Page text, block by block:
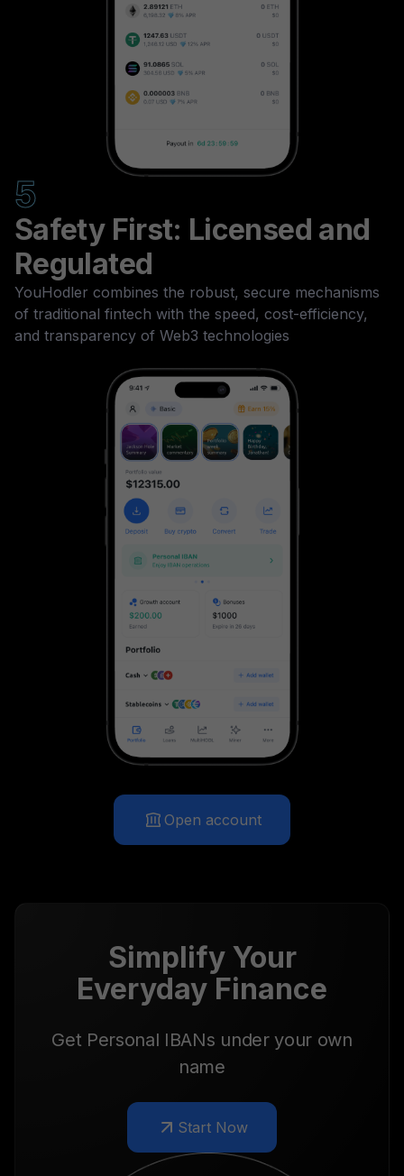
5
Safety First: Licensed and
Regulated
YouHodler combines the robust, secure mechanisms
of traditional fintech with the speed, cost-efficiency,
and transparency of Web3 technologies
Open account
Simplify Your
Everyday Finance
Get Personal IBANs under your own
name
Start Now